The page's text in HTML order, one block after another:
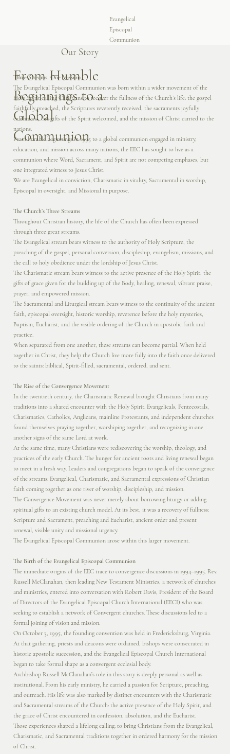
Evangelical
Episcopal
Communion
Our Story
From Humble
Beginnings to a
Global
Communion
Three Streams, One Mission
The Evangelical Episcopal Communion was born within a wider movement of the
Holy Spirit calling Christians to recover the fullness of the Church’s life: the gospel
faithfully preached, the Scriptures reverently received, the sacraments joyfully
celebrated, the gifts of the Spirit welcomed, and the mission of Christ carried to the
nations.
From humble beginnings in 1995 to a global communion engaged in ministry,
education, and mission across many nations, the EEC has sought to live as a
communion where Word, Sacrament, and Spirit are not competing emphases, but
one integrated witness to Jesus Christ.
We are Evangelical in conviction, Charismatic in vitality, Sacramental in worship,
Episcopal in oversight, and Missional in purpose.
The Church’s Three Streams
Throughout Christian history, the life of the Church has often been expressed
through three great streams.
The Evangelical stream bears witness to the authority of Holy Scripture, the
preaching of the gospel, personal conversion, discipleship, evangelism, missions, and
the call to holy obedience under the lordship of Jesus Christ.
The Charismatic stream bears witness to the active presence of the Holy Spirit, the
gifts of grace given for the building up of the Body, healing, renewal, vibrant praise,
prayer, and empowered mission.
The Sacramental and Liturgical stream bears witness to the continuity of the ancient
faith, episcopal oversight, historic worship, reverence before the holy mysteries,
Baptism, Eucharist, and the visible ordering of the Church in apostolic faith and
practice.
When separated from one another, these streams can become partial. When held
together in Christ, they help the Church live more fully into the faith once delivered
to the saints: biblical, Spirit-filled, sacramental, ordered, and sent.
The Rise of the Convergence Movement
In the twentieth century, the Charismatic Renewal brought Christians from many
traditions into a shared encounter with the Holy Spirit. Evangelicals, Pentecostals,
Charismatics, Catholics, Anglicans, mainline Protestants, and independent churches
found themselves praying together, worshiping together, and recognizing in one
another signs of the same Lord at work.
At the same time, many Christians were rediscovering the worship, theology, and
practices of the early Church. The hunger for ancient roots and living renewal began
to meet in a fresh way. Leaders and congregations began to speak of the convergence
of the streams: Evangelical, Charismatic, and Sacramental expressions of Christian
faith coming together as one river of worship, discipleship, and mission.
The Convergence Movement was never merely about borrowing liturgy or adding
spiritual gifts to an existing church model. At its best, it was a recovery of fullness:
Scripture and Sacrament, preaching and Eucharist, ancient order and present
renewal, visible unity and missional urgency.
The Evangelical Episcopal Communion arose within this larger movement.
The Birth of the Evangelical Episcopal Communion
The immediate origins of the EEC trace to convergence discussions in 1994–1995. Rev.
Russell McClanahan, then leading New Testament Ministries, a network of churches
and ministries, entered into conversation with Robert Davis, President of the Board
of Directors of the Evangelical Episcopal Church International (EECI) who was
seeking to establish a network of Convergent churches. These discussions led to a
formal joining of vision and mission.
On October 3, 1995, the founding convention was held in Fredericksburg, Virginia.
At that gathering, priests and deacons were ordained, bishops were consecrated in
historic apostolic succession, and the Evangelical Episcopal Church International
began to take formal shape as a convergent ecclesial body.
Archbishop Russell McClanahan’s role in this story is deeply personal as well as
institutional. From his early ministry, he carried a passion for Scripture, preaching,
and outreach. His life was also marked by distinct encounters with the Charismatic
and Sacramental streams of the Church: the active presence of the Holy Spirit, and
the grace of Christ encountered in confession, absolution, and the Eucharist.
Those experiences shaped a lifelong calling: to bring Christians from the Evangelical,
Charismatic, and Sacramental traditions together in ordered harmony for the mission
of Christ.